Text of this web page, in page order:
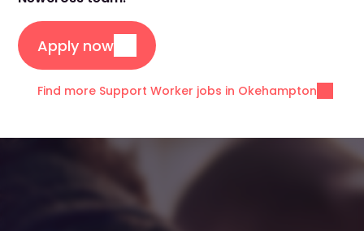
Apply now
Find more Support Worker jobs in Okehampton